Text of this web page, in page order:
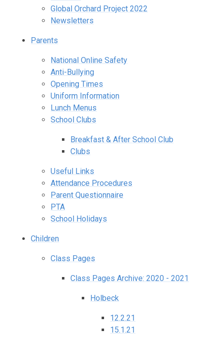
Global Orchard Project 2022
Newsletters
Parents
National Online Safety
Anti-Bullying
Opening Times
Uniform Information
Lunch Menus
School Clubs
Breakfast & After School Club
Clubs
Useful Links
Attendance Procedures
Parent Questionnaire
PTA
School Holidays
Children
Class Pages
Class Pages Archive: 2020 - 2021
Holbeck
12.2.21
15.1.21